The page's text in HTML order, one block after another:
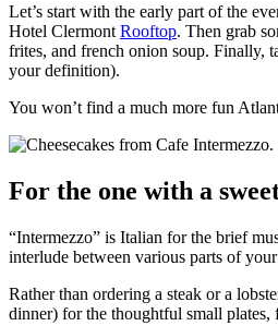
Let’s start with the early part of the
Hotel Clermont Rooftop. Then grab
frites, and french onion soup. Finally,
your definition).
You won’t find a much more fun
For the one with a
“Intermezzo” is Italian for the brief
interlude between various parts of
Rather than ordering a steak or a
dinner) for the thoughtful small plates,